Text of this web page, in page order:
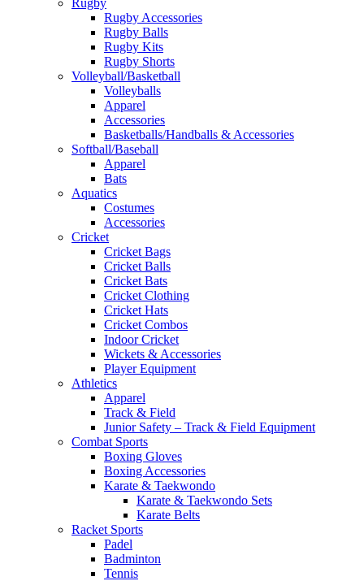
Rugby
Rugby Accessories
Rugby Balls
Rugby Kits
Rugby Shorts
Volleyball/Basketball
Volleyballs
Apparel
Accessories
Basketballs/Handballs & Accessories
Softball/Baseball
Apparel
Bats
Aquatics
Costumes
Accessories
Cricket
Cricket Bags
Cricket Balls
Cricket Bats
Cricket Clothing
Cricket Hats
Cricket Combos
Indoor Cricket
Wickets & Accessories
Player Equipment
Athletics
Apparel
Track & Field
Junior Safety – Track & Field Equipment
Combat Sports
Boxing Gloves
Boxing Accessories
Karate & Taekwondo
Karate & Taekwondo Sets
Karate Belts
Racket Sports
Padel
Badminton
Tennis